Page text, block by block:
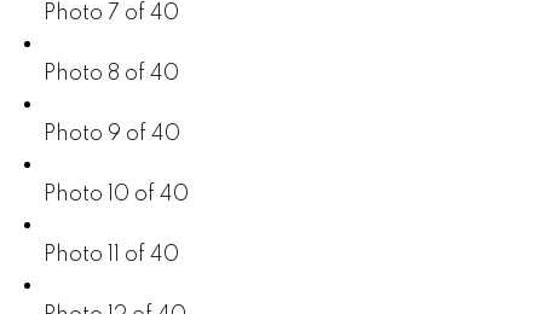
Photo 7 of 40
Photo 8 of 40
Photo 9 of 40
Photo 10 of 40
Photo 11 of 40